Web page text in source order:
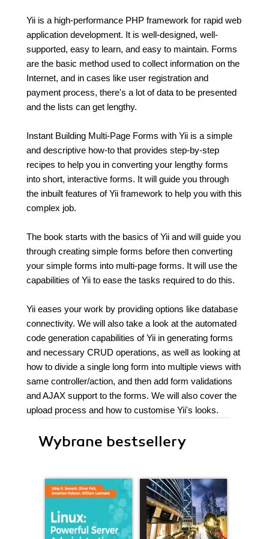
Yii is a high-performance PHP framework for rapid web
application development. It is well-designed, well-
supported, easy to learn, and easy to maintain. Forms
are the basic method used to collect information on the
Internet, and in cases like user registration and
payment process, there's a lot of data to be presented
and the lists can get lengthy.
Instant Building Multi-Page Forms with Yii is a simple
and descriptive how-to that provides step-by-step
recipes to help you in converting your lengthy forms
into short, interactive forms. It will guide you through
the inbuilt features of Yii framework to help you with this
complex job.
The book starts with the basics of Yii and will guide you
through creating simple forms before then converting
your simple forms into multi-page forms. It will use the
capabilities of Yii to ease the tasks required to do this.
Yii eases your work by providing options like database
connectivity. We will also take a look at the automated
code generation capabilities of Yii in generating forms
and necessary CRUD operations, as well as looking at
how to divide a single long form into multiple views with
same controller/action, and then add form validations
and AJAX support to the forms. We will also cover the
upload process and how to customise Yii's looks.
Wybrane bestsellery